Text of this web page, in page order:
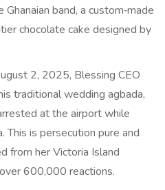
band, a custom‑made
chocolate cake designed by
2, 2025, Blessing CEO
traditional wedding agbada,
at the airport while
This is persecution pure and
from her Victoria Island
600,000 reactions.